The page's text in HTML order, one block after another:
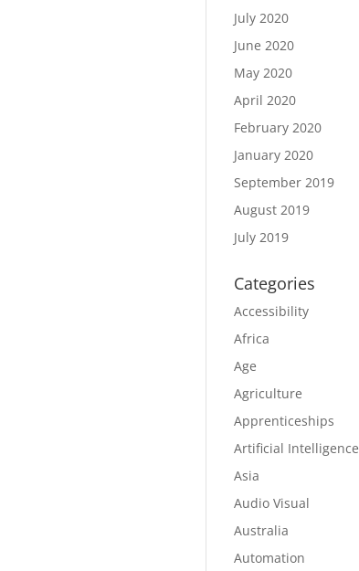
July 2020
June 2020
May 2020
April 2020
February 2020
January 2020
September 2019
August 2019
July 2019
Categories
Accessibility
Africa
Age
Agriculture
Apprenticeships
Artificial Intelligence
Asia
Audio Visual
Australia
Automation